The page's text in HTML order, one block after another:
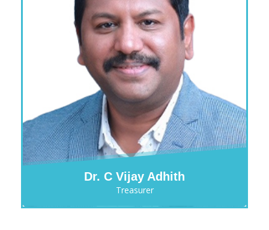
Dr. C Vijay Adhith
Treasurer